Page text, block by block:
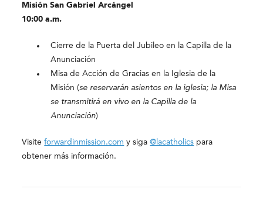
Misión San Gabriel Arcángel
10:00 a.m.
Cierre de la Puerta del Jubileo en la Capilla de la
Anunciación
Misa de Acción de Gracias en la Iglesia de la
Misión (se reservarán asientos en la iglesia; la Misa
se transmitirá en vivo en la Capilla de la
Anunciación)
Visiteforwardinmission.com y siga@lacatholics para
obtener más información.